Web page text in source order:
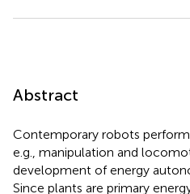
Abstract
Contemporary robots
e.g., manipulation and
development of energy
Since plants are primary